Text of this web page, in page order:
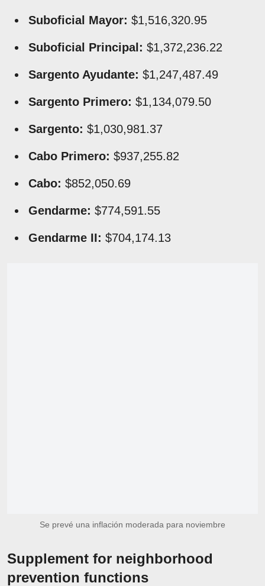
Suboficial Mayor: $1,516,320.95
Suboficial Principal: $1,372,236.22
Sargento Ayudante: $1,247,487.49
Sargento Primero: $1,134,079.50
Sargento: $1,030,981.37
Cabo Primero: $937,255.82
Cabo: $852,050.69
Gendarme: $774,591.55
Gendarme II: $704,174.13
Se prevé una inflación moderada para noviembre
Supplement for neighborhood
prevention functions